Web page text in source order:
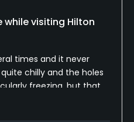
visiting Hilton
times and it never
chilly and the holes
freezing, but that
one bit.